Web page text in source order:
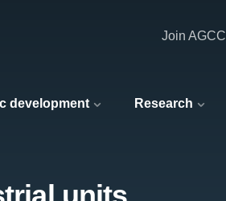
development Research
Join AGCC